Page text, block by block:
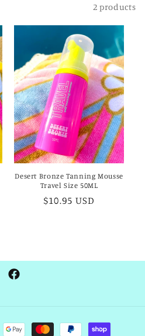
2 products
Desert Bronze Tanning Mousse
Travel Size 50ML
Regular
$10.95 USD
Facebook